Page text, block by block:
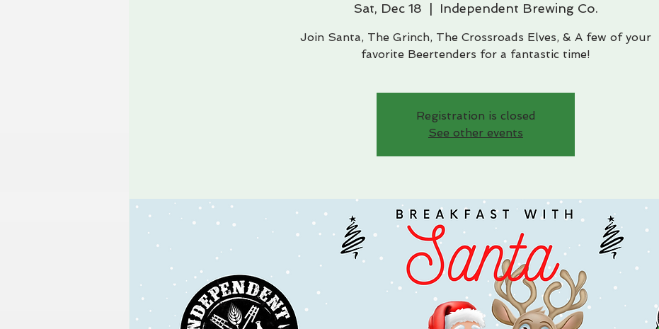
Sat, Dec 18 Independent Brewing Co.
Join Santa, The Grinch, The Crossroads Elves, & A few of your
favorite Beertenders for a fantastic time!
Registration is closed
See other events